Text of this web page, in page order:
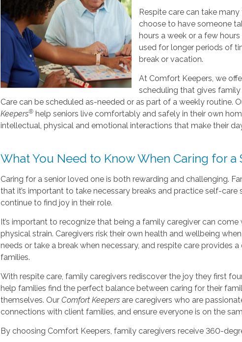
Respite care can take
choose to have someone
hours a week or a few
used for longer periods of
break or vacation.
At Comfort Keepers, we
scheduling that gives
Care can be scheduled as-needed or as part of a weekly routine.
Keepers® help seniors live comfortably and safely in their own
intellectual, physical and emotional interactions that make their
What You Need to Know When Caring for a
Caring for a senior loved one is both rewarding and challenging.
that it’s important to take necessary breaks and practice self-
continue to find joy in their role.
It’s important to recognize that being a family caregiver can
physical strain. Caregivers risk their own health and wellbeing
needs or take a break when necessary, and respite care provides
families.
With respite care, family caregivers rediscover the joy they first
help families find the perfect balance between caring for their
themselves. OurComfort Keepers are caregivers who are
connections with client families, and ensure everyone is on the
By choosing Comfort Keepers, family caregivers receive 360-